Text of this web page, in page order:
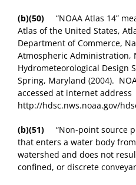
(b)(50) “NOAA Atlas 14”
Atlas of the United States,
Department of Commerce,
Atmospheric Administration,
Hydrometeorological Design
Spring, Maryland (2004).
accessed at internet address
http://hdsc.nws.noaa.gov/
(b)(51) “Non-point source
that enters a water body
watershed and does not
confined, or discrete